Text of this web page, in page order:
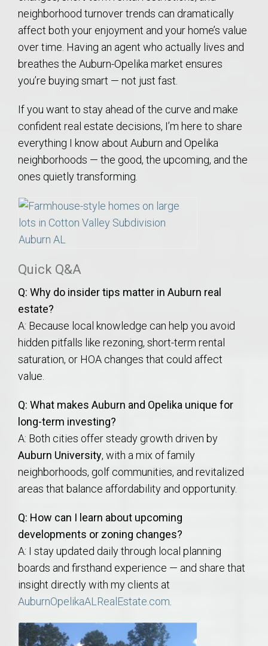
neighborhood turnover trends can dramatically
affect both your enjoyment and your home’s value
over time. Having an agent who actually lives and
breathes the Auburn-Opelika market ensures
you’re buying smart — not just fast.
If you want to stay ahead of the curve and make
confident real estate decisions, I’m here to share
everything I know about Auburn and Opelika
neighborhoods — the good, the upcoming, and the
ones quietly transforming.
Quick Q&A
Q: Why do insider tips matter in Auburn real
estate?
A: Because local knowledge can help you avoid
hidden pitfalls like rezoning, short-term rental
saturation, or HOA changes that could affect
value.
Q: What makes Auburn and Opelika unique for
long-term investing?
A: Both cities offer steady growth driven by
Auburn University, with a mix of family
neighborhoods, golf communities, and revitalized
areas that balance affordability and opportunity.
Q: How can I learn about upcoming
developments or zoning changes?
A: I stay updated daily through local planning
boards and firsthand experience — and share that
insight directly with my clients at
AuburnOpelikaALRealEstate.com.